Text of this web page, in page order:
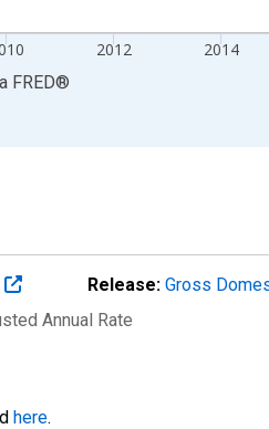
2012 2014
FRED®
Release: Gross
Annual Rate
here.